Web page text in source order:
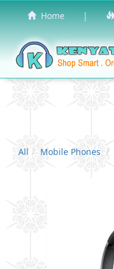
Home |
All Mobile Phones